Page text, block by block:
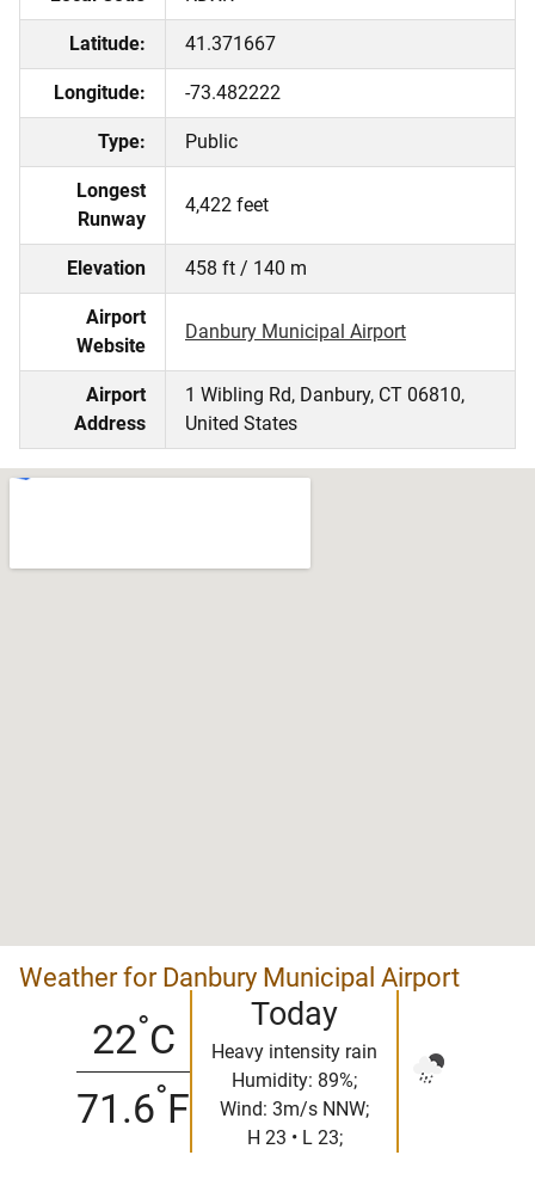
Latitude: 41.371667
Longitude: -73.482222
Type: Public
Longest
Runway
4,422 feet
Elevation 458 ft / 140 m
Airport
Website
Danbury Municipal Airport
Airport
Address
1 Wibling Rd, Danbury, CT 06810,
United States
Weather for Danbury Municipal Airport
22°C
71.6°F
Today
Heavy intensity rain
Humidity: 89%;
Wind: 3m/s NNW;
H 23 • L 23;